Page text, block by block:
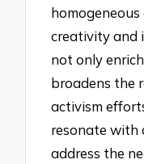
creativity and
not only
broadens the
activism
resonate with
address the